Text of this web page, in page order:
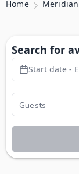
Home
Search for
Start date -